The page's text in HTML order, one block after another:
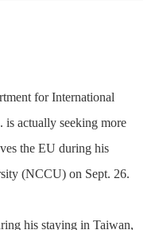
for International
is actually seeking more
the EU during his
(NCCU) on Sept. 26.
his staying in Taiwan,